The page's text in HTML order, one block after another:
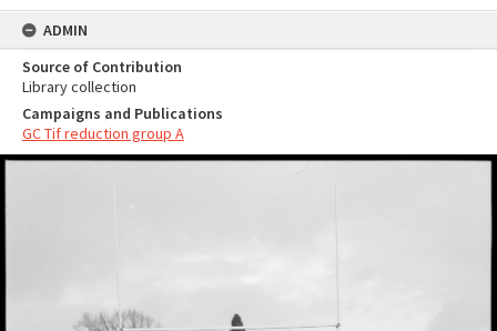
ADMIN
Source of Contribution
Library collection
Campaigns and Publications
GC Tif reduction group A